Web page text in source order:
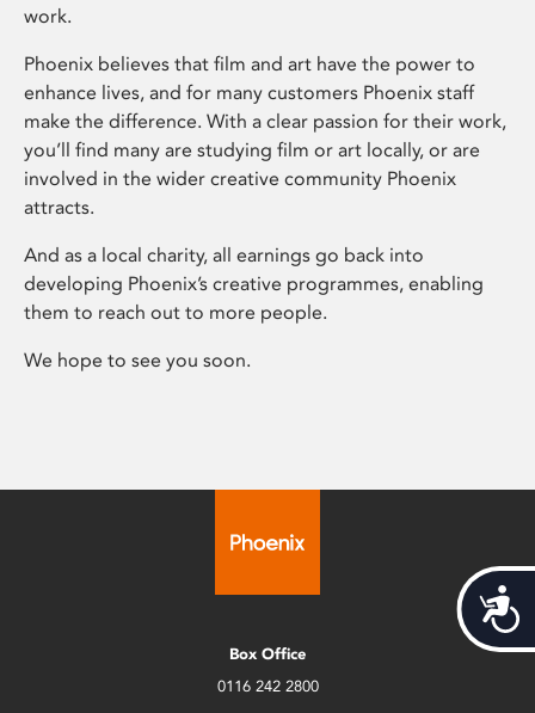
work.
Phoenix believes that film and art have the power to
enhance lives, and for many customers Phoenix staff
make the difference. With a clear passion for their work,
you’ll find many are studying film or art locally, or are
involved in the wider creative community Phoenix
attracts.
And as a local charity, all earnings go back into
developing Phoenix’s creative programmes, enabling
them to reach out to more people.
We hope to see you soon.
Box Office
0116 242 2800